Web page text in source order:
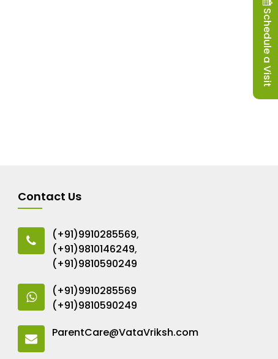
Contact Us
(+91)9910285569,
(+91)9810146249,
(+91)9810590249
(+91)9910285569
(+91)9810590249
ParentCare@VataVriksh.com
Schedule a Visit